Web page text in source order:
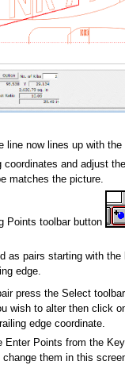
line now lines up with
coordinates and adjust
matches the picture.
Points toolbar button
as pairs starting with the
edge.
press the Select
wish to alter then click
edge coordinate.
Enter Points from the
them in this